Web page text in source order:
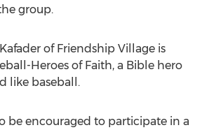
group.
of Friendship Village is
Heroes of Faith, a Bible hero
like baseball.
be encouraged to participate in a